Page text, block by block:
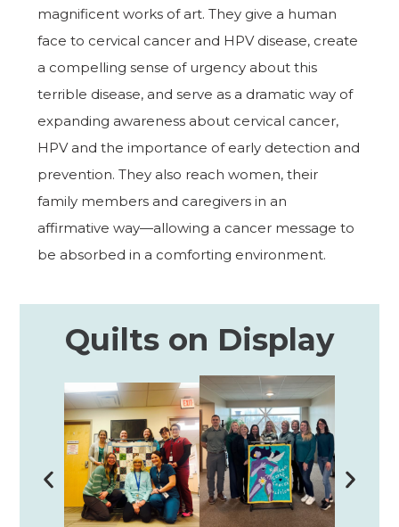
magnificent works of art. They give a human
face to cervical cancer and HPV disease, create
a compelling sense of urgency about this
terrible disease, and serve as a dramatic way of
expanding awareness about cervical cancer,
HPV and the importance of early detection and
prevention. They also reach women, their
family members and caregivers in an
affirmative way—allowing a cancer message to
be absorbed in a comforting environment.
Quilts on Display